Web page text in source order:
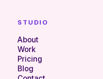
STUDIO
About
Work
Pricing
Blog